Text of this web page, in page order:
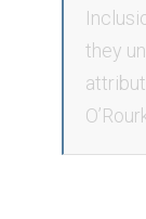
they